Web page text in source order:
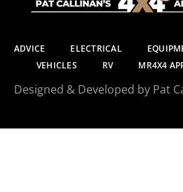
ADVICE ELECTRICAL
VEHICLES
RV MR4X4
Designed & Developed by Pat